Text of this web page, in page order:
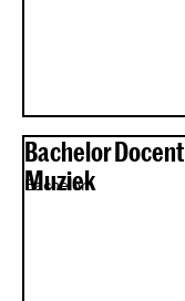
Bachelor Docent
Muziek
Bachelor